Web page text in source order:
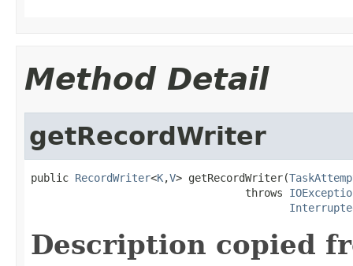
Method Detail
getRecordWriter
public RecordWriter<K,V> getRecordWriter(
                                  throws
Description copied